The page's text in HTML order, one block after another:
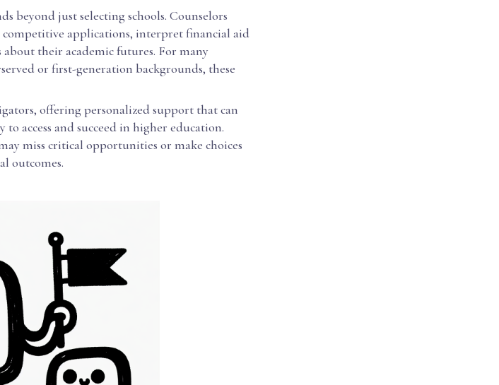
beyond just selecting schools. Counselors
applications, interpret financial aid
their academic futures. For many
or first-generation backgrounds, these
offering personalized support that can
access and succeed in higher education.
miss critical opportunities or make choices
outcomes.